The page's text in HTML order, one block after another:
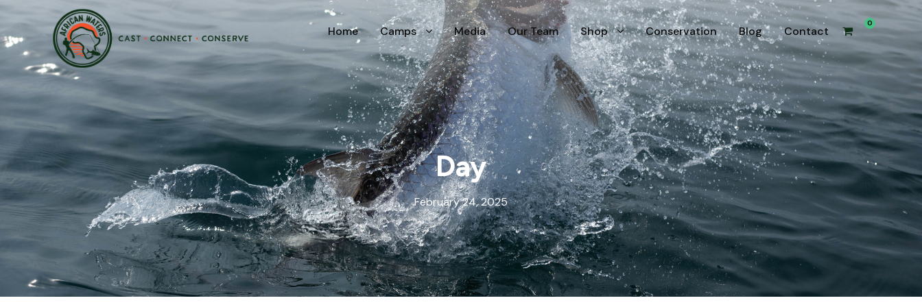
Home Camps Media Our Team Shop Conservation Blog Contact
0
Day
February 24, 2025